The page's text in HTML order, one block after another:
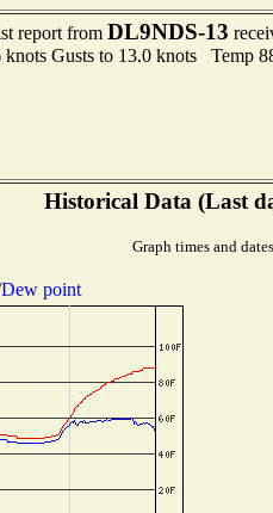
report from DL9NDS-13
knots Gusts to 13.0 knots
Historical Data (Last
Graph times and
Dew point